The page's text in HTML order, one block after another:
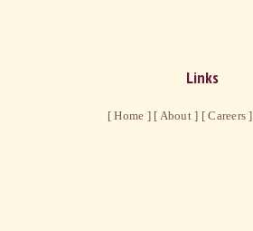
Links
[ Home ][ About ] [ Careers ]